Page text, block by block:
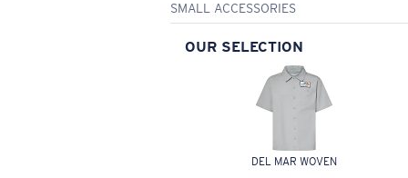
SMALL ACCESSORIES
OUR SELECTION
DEL MAR WOVEN